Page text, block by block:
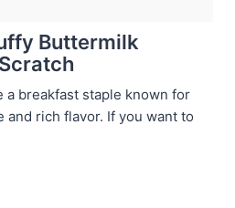
Buttermilk
a breakfast staple known for
rich flavor. If you want to